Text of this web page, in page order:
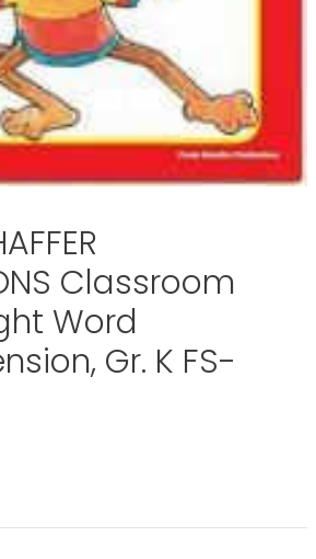
Classroom
Word
Gr. K FS-